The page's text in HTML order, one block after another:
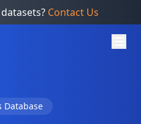
Contact Us
Database